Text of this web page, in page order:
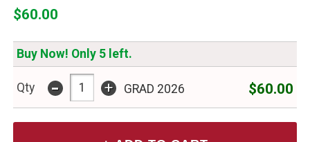
$60.00
Buy Now! Only 5 left.
Qty - + GRAD 2026 $60.00